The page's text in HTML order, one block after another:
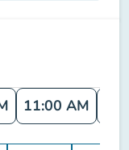
11:00 AM